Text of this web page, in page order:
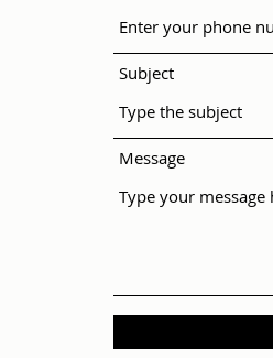
Subject
Message